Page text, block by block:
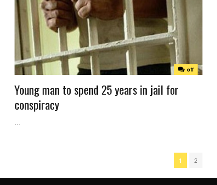
off
Young man to spend 25 years in jail for
conspiracy
...
1 2